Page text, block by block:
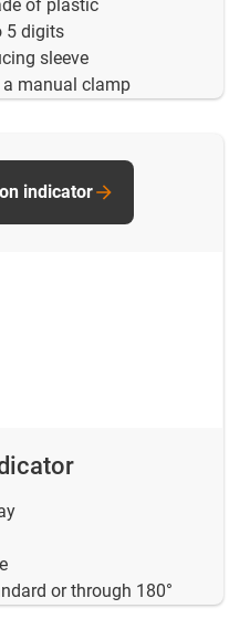
of plastic
5 digits
sleeve
manual clamp
or through 180°
indicator